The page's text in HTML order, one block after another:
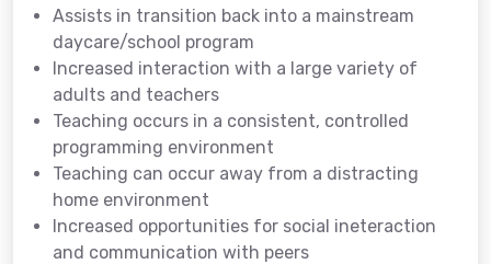
Assists in transition back into a mainstream
daycare/school program
Increased interaction with a large variety of
adults and teachers
Teaching occurs in a consistent, controlled
programming environment
Teaching can occur away from a distracting
home environment
Increased opportunities for social ineteraction
and communication with peers